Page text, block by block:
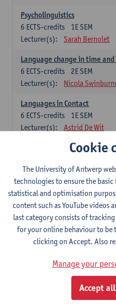
Psycholinguistics
1E SEM
6 ECTS-credits
Lecturer(s):
Sarah Bernolet
Language change in time and
2E SEM
6 ECTS-credits
Lecturer(s):
Nicola
Languages in Contact
1E SEM
6 ECTS-credits
Lecturer(s):
Astrid De Wit
German: linguistics
Choose at least 6 ECTS-credits.
For courses from KUL and
'Interuniversitair akkoord' and,
UGent/KUL.
Language Dynamics:
Modern Sociology and
2E SEM
ECTS-credits
1E SEM
Geert Brône
Cookie
The University of Antwerp
technologies to ensure the
statistical and optimisation
content such as YouTube videos
last category consists of
for your online behaviour to be
clicking on Accept. Also
Manage your
Accept